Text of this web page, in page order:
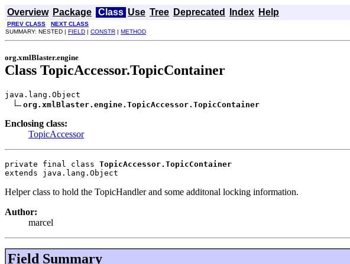
Overview Package Class Use Tree Deprecated Index Help
PREV CLASS NEXT CLASS
SUMMARY: NESTED | FIELD | CONSTR | METHOD
org.xmlBlaster.engine
Class TopicAccessor.TopicContainer
java.lang.Object
org.xmlBlaster.engine.TopicAccessor.TopicContainer
Enclosing class:
TopicAccessor
private final class TopicAccessor.TopicContainer
extends java.lang.Object
Helper class to hold the TopicHandler and some additonal locking information.
Author:
marcel
Field Summary